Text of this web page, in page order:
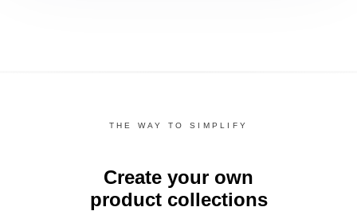
THE WAY TO SIMPLIFY
Create your own
product collections